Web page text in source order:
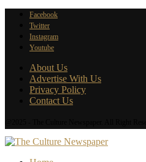
Facebook
Twitter
Instagram
Youtube
About Us
Advertise With Us
Privacy Policy
Contact Us